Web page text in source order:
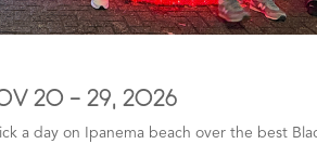
20 - 29, 2026
a day on Ipanema beach over the best